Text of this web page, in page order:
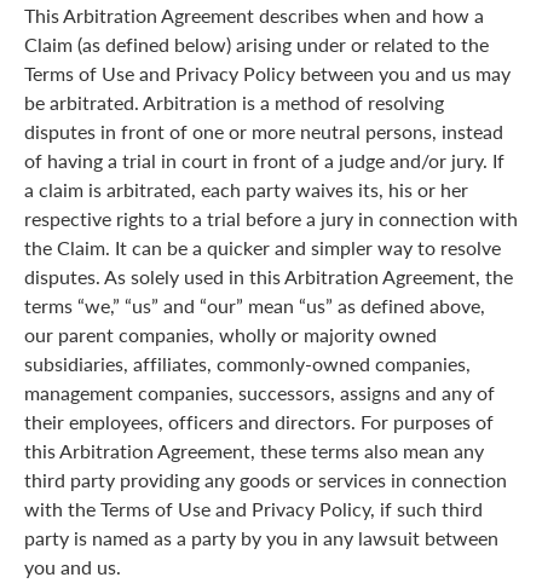
This Arbitration Agreement describes when and how a
Claim (as defined below) arising under or related to the
Terms of Use and Privacy Policy between you and us may
be arbitrated. Arbitration is a method of resolving
disputes in front of one or more neutral persons, instead
of having a trial in court in front of a judge and/or jury. If
a claim is arbitrated, each party waives its, his or her
respective rights to a trial before a jury in connection with
the Claim. It can be a quicker and simpler way to resolve
disputes. As solely used in this Arbitration Agreement, the
terms “we,” “us” and “our” mean “us” as defined above,
our parent companies, wholly or majority owned
subsidiaries, affiliates, commonly-owned companies,
management companies, successors, assigns and any of
their employees, officers and directors. For purposes of
this Arbitration Agreement, these terms also mean any
third party providing any goods or services in connection
with the Terms of Use and Privacy Policy, if such third
party is named as a party by you in any lawsuit between
you and us.